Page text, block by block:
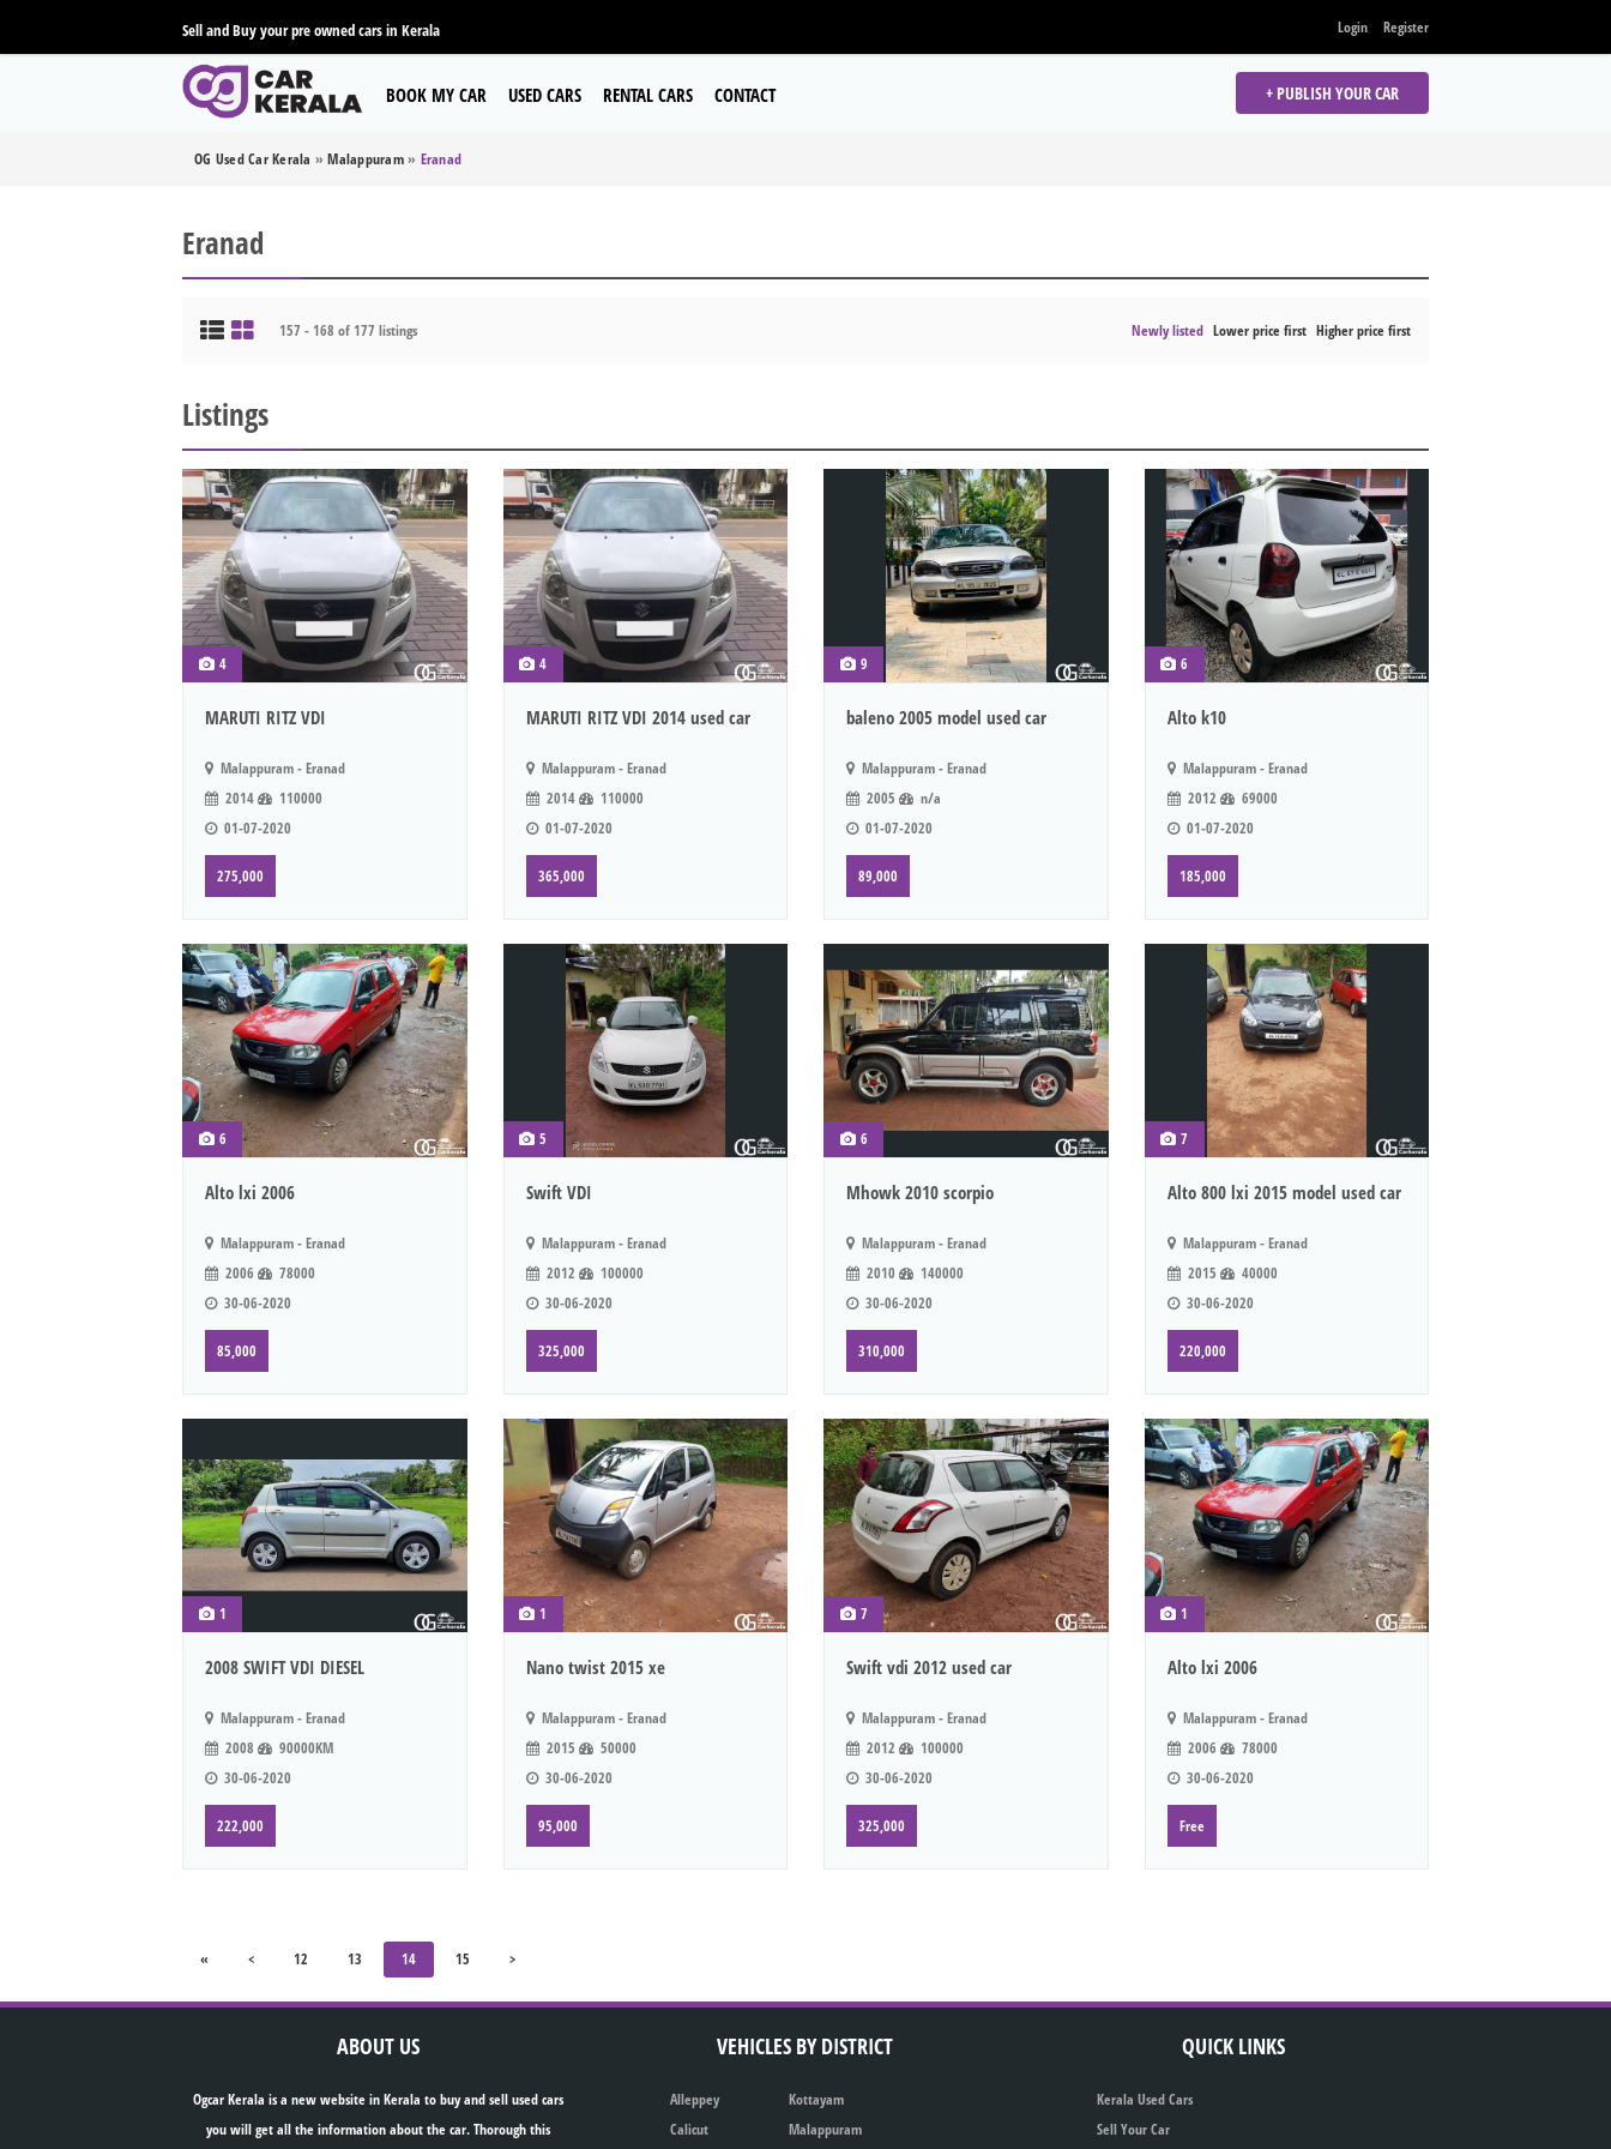
Sell and Buy your pre owned cars in Kerala Login Register
BOOK MY CAR USED CARS RENTAL CARS CONTACT + PUBLISH YOUR CAR
OG Used Car Kerala »Malappuram» Eranad
Eranad
157 - 168 of 177 listings Newly listed Lower price first Higher price first
Listings
4
MARUTI RITZ VDI
Malappuram - Eranad
2014
110000
01-07-2020
275,000
4
MARUTI RITZ VDI 2014 used car
Malappuram - Eranad
2014
110000
01-07-2020
365,000
9
baleno 2005 model used car
Malappuram - Eranad
2005
n/a
01-07-2020
89,000
6
Alto k10
Malappuram - Eranad
2012
69000
01-07-2020
185,000
6
Alto lxi 2006
Malappuram - Eranad
2006
78000
30-06-2020
85,000
5
Swift VDI
Malappuram - Eranad
2012
100000
30-06-2020
325,000
6
Mhowk 2010 scorpio
Malappuram - Eranad
2010
140000
30-06-2020
310,000
7
Alto 800 lxi 2015 model used car
Malappuram - Eranad
2015
40000
30-06-2020
220,000
1
2008 SWIFT VDI DIESEL
Malappuram - Eranad
2008
90000KM
30-06-2020
222,000
1
Nano twist 2015 xe
Malappuram - Eranad
2015
50000
30-06-2020
95,000
7
Swift vdi 2012 used car
Malappuram - Eranad
2012
100000
30-06-2020
325,000
1
Alto lxi 2006
Malappuram - Eranad
2006
78000
30-06-2020
Free
« < 12 13 14 15 >
ABOUT US
Ogcar Kerala is a new website in Kerala to buy and sell used cars
you will get all the information about the car. Thorough this
VEHICLES BY DISTRICT
Alleppey
Calicut
Kottayam
Malappuram
QUICK LINKS
Kerala Used Cars
Sell Your Car